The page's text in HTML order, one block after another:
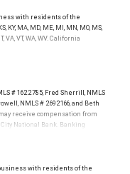
future performance or
advisor does not pay a fee
does not evaluate the quality of
with residents of the
KY, MA, MD, ME, MI, MN, MO, MS,
VA, VT, WA, WV. California
# 1622785, Fred Sherrill, NMLS
NMLS # 2692166, and Beth
receive compensation from
National Bank. Banking
LLC, Member
are not insured by SIPC. City
with residents of the